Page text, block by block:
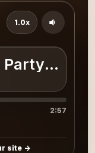
Party Rock
1.0x
2:57
site